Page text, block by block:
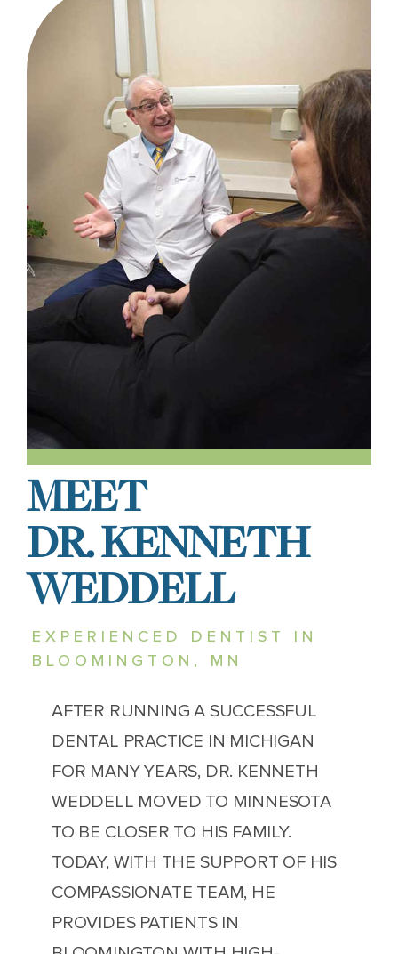
MEET
DR. KENNETH
WEDDELL
EXPERIENCED DENTIST IN
BLOOMINGTON, MN
AFTER RUNNING A SUCCESSFUL
DENTAL PRACTICE IN MICHIGAN
FOR MANY YEARS, DR. KENNETH
WEDDELL MOVED TO MINNESOTA
TO BE CLOSER TO HIS FAMILY.
TODAY, WITH THE SUPPORT OF HIS
COMPASSIONATE TEAM, HE
PROVIDES PATIENTS IN